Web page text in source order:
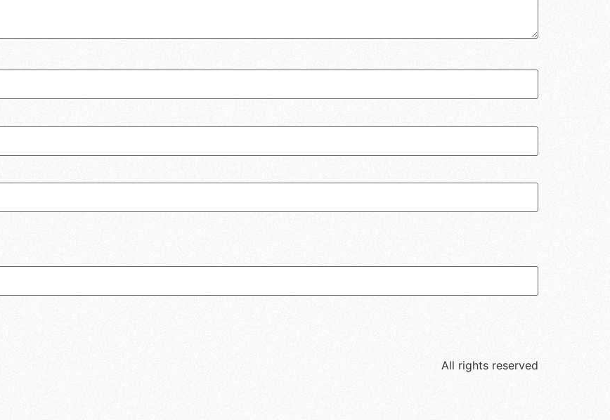
All rights reserved